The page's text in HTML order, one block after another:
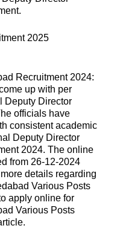
Recruitment 2024:
up with per
Deputy Director
officials have
consistent academic
Deputy Director
2024. The online
from 26-12-2024
details regarding
Various Posts
apply online for
Various Posts